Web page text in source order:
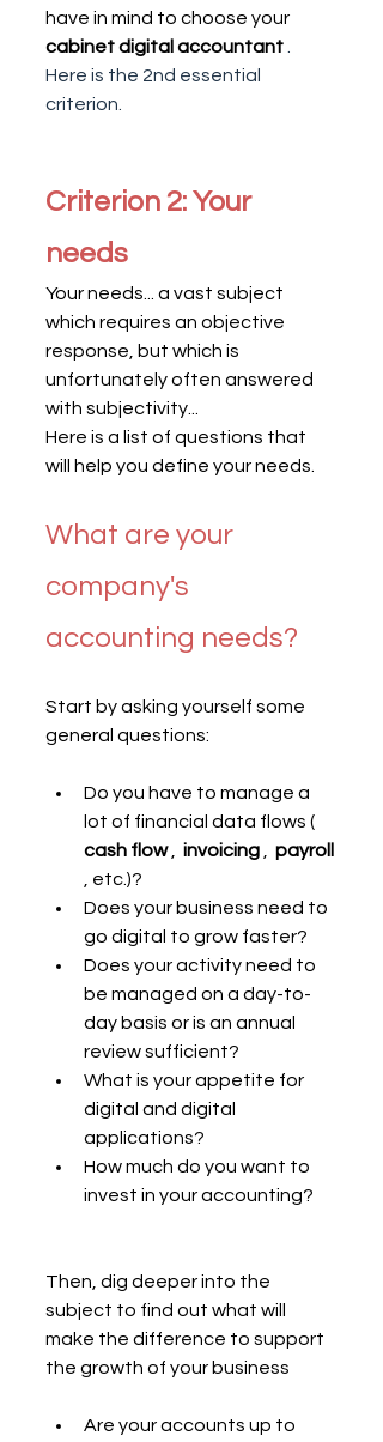
have in mind to choose your
cabinet digital accountant
Here is the 2nd essential
criterion.
Criterion 2: Your
needs
Your needs... a vast subject
which requires an objective
response, but which is
unfortunately often answered
with subjectivity...
Here is a list of questions that
will help you define your needs.
What are your
company's
accounting needs?
Start by asking yourself some
general questions:
Do you have to manage a
lot of financial data flows (
cash flow , invoicing
payroll
, etc.)?
Does your business need to
go digital to grow faster?
Does your activity need to
be managed on a day-to-
day basis or is an annual
review sufficient?
What is your appetite for
digital and digital
applications?
How much do you want to
invest in your accounting?
Then, dig deeper into the
subject to find out what will
make the difference to support
the growth of your business
Are your accounts up to